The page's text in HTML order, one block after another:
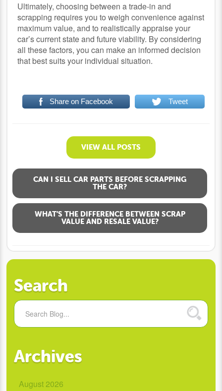
Ultimately, choosing between a trade-in and
scrapping requires you to weigh convenience against
maximum value, and to realistically appraise your
car’s current state and future viability. By considering
all these factors, you can make an informed decision
that best suits your individual situation.
Share on Facebook Tweet
VIEW ALL POSTS
CAN I SELL CAR PARTS BEFORE SCRAPPING
THE CAR?
WHAT’S THE DIFFERENCE BETWEEN SCRAP
VALUE AND RESALE VALUE?
Search
Archives
August 2026